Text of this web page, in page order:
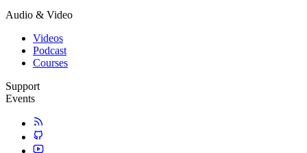
Audio & Video
Videos
Podcast
Courses
Support
Events